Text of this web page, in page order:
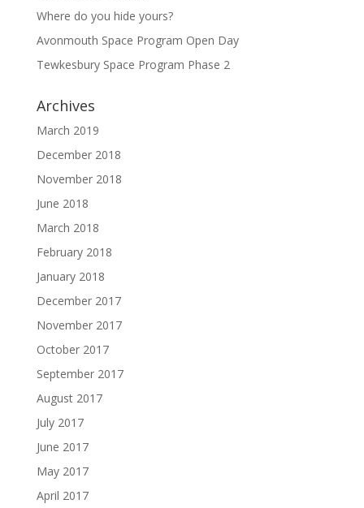
Where do you hide yours?
Avonmouth Space Program Open Day
Tewkesbury Space Program Phase 2
Archives
March 2019
December 2018
November 2018
June 2018
March 2018
February 2018
January 2018
December 2017
November 2017
October 2017
September 2017
August 2017
July 2017
June 2017
May 2017
April 2017